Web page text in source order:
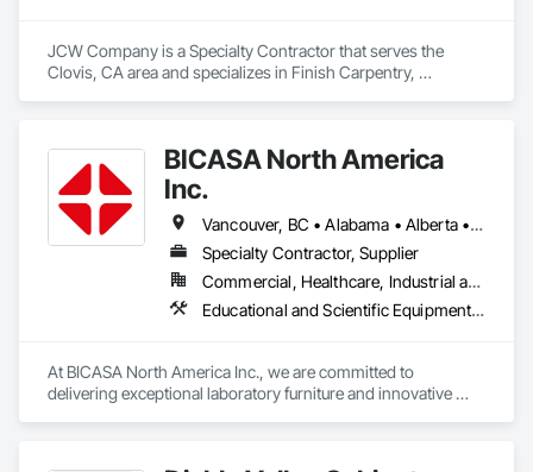
JCW Company is a Specialty Contractor that serves the
Clovis, CA area and specializes in Finish Carpentry,
BICASA North America
Inc.
Vancouver, BC • Alabama • Alberta • Arizona • Arkansas • British Columbia • California • Colorado • Connecticut • Delaware • Florida • Georgia • Hawaii • Idaho • Illinois • Indiana • Iowa • Kansas • Kentucky • Louisiana • Manitoba • Maryland • Massachusetts • Michigan • Minnesota • Mississippi • Missouri • New Jersey • New York • North Carolina • Ohio • Oklahoma • Ontario • Oregon • Pennsylvania • Québec • Rhode Island • South Carolina • South Dakota • Tennessee • Texas • Vermont • Virginia • Washington • West Virginia • Wisconsin • Wyoming
Specialty Contractor, Supplier
Commercial, Healthcare, Industrial and Energy, Institutional
Educational and Scientific Equipment, Manufactured Casework
At BICASA North America Inc., we are committed to
delivering exceptional laboratory furniture and innovative